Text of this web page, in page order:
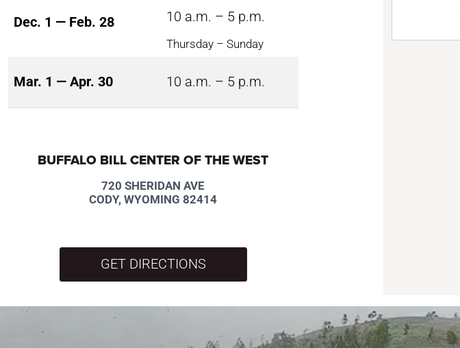
Dec. 1 — Feb. 28 10 a.m. – 5 p.m.
Thursday – Sunday
Mar. 1 — Apr. 30 10 a.m. – 5 p.m.
BUFFALO BILL CENTER OF THE WEST
720 SHERIDAN AVE
CODY, WYOMING 82414
GET DIRECTIONS